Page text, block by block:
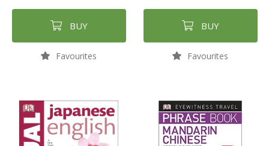
BUY
Favourites
BUY
Favourites